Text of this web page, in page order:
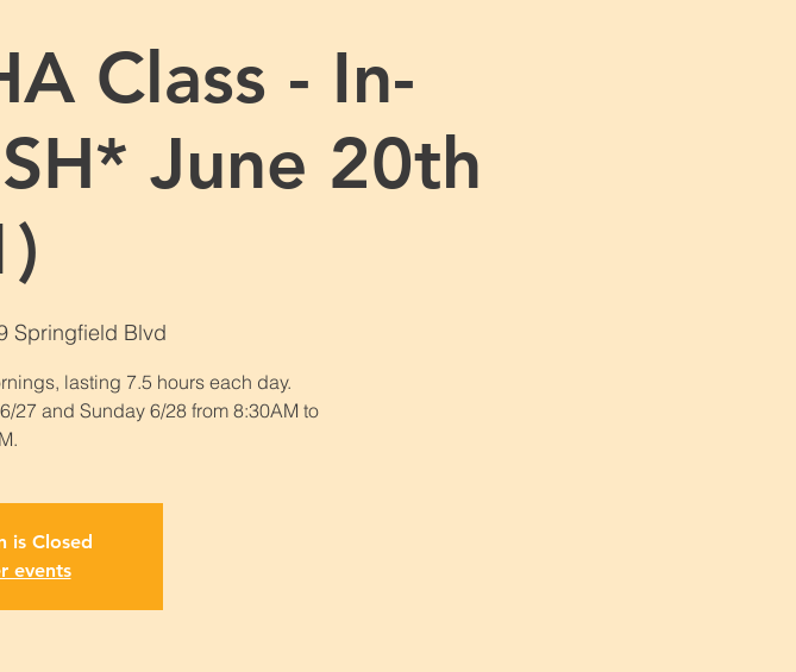
Class - In-
June 20th
Springfield Blvd
lasting 7.5 hours each day.
27 and Sunday 6/28 from 8:30AM to
is Closed
events